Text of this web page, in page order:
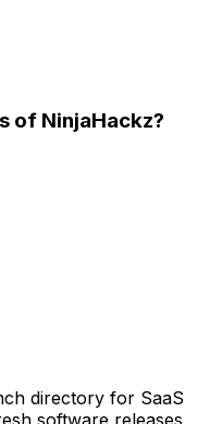
of NinjaHackz?
directory for SaaS
software releases